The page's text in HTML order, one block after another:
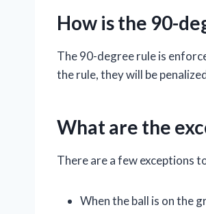
How is the 90-
The 90-degree rule is
the rule, they will be
What are the
There are a few exceptions
When the ball is on the